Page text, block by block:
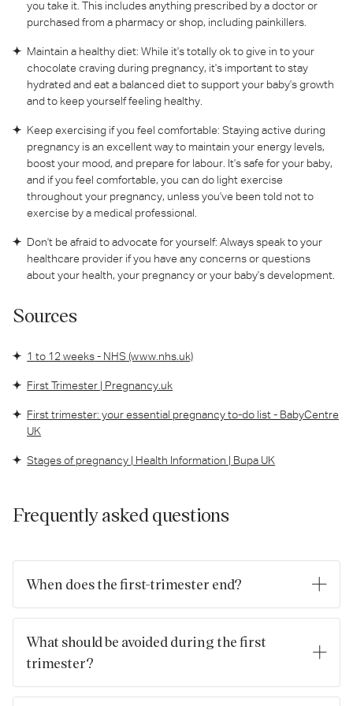
you take it. This includes anything prescribed by a doctor or
purchased from a pharmacy or shop, including painkillers.
Maintain a healthy diet: While it's totally ok to give in to your
chocolate craving during pregnancy, it's important to stay
hydrated and eat a balanced diet to support your baby's growth
and to keep yourself feeling healthy.
Keep exercising if you feel comfortable: Staying active during
pregnancy is an excellent way to maintain your energy levels,
boost your mood, and prepare for labour. It's safe for your baby,
and if you feel comfortable, you can do light exercise
throughout your pregnancy, unless you've been told not to
exercise by a medical professional.
Don't be afraid to advocate for yourself: Always speak to your
healthcare provider if you have any concerns or questions
about your health, your pregnancy or your baby's development.
Sources
1 to 12 weeks - NHS (www.nhs.uk)
First Trimester | Pregnancy.uk
First trimester: your essential pregnancy to-do list - BabyCentre
UK
Stages of pregnancy | Health Information | Bupa UK
Frequently asked questions
When does the first-trimester end?
The first trimester ends in the 12th week of pregnancy.
What should be avoided during the first
trimester?
It's important to remember that every pregnancy is unique,